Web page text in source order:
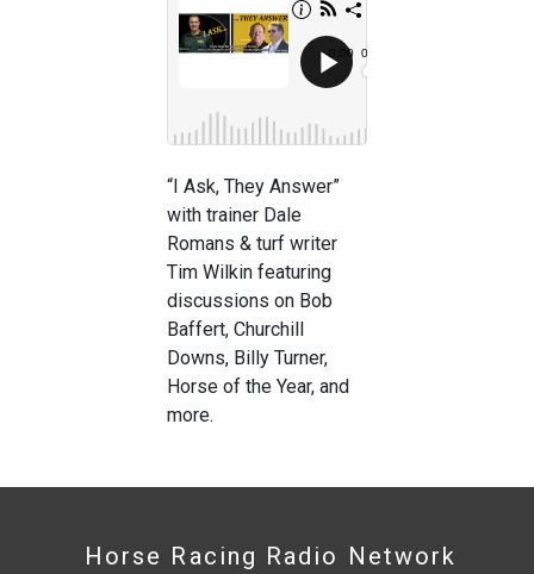
“I Ask, They Answer”
with trainer Dale
Romans & turf writer
Tim Wilkin featuring
discussions on Bob
Baffert, Churchill
Downs, Billy Turner,
Horse of the Year, and
more.
Horse Racing Radio Network